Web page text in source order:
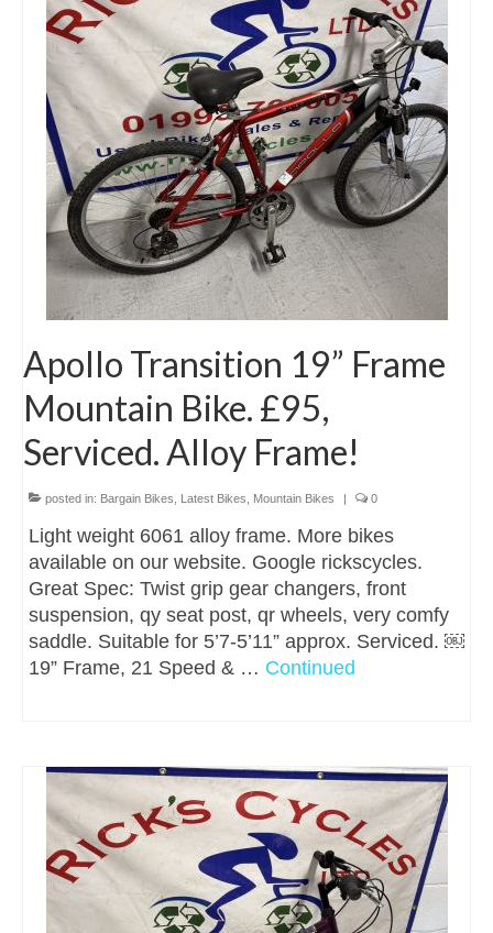
Apollo Transition 19” Frame
Mountain Bike. £95,
Serviced. Alloy Frame!
posted in: Bargain Bikes Latest Bikes Mountain Bikes | 0
Light weight 6061 alloy frame. More bikes
available on our website. Google rickscycles.
Great Spec: Twist grip gear changers, front
suspension, qy seat post, qr wheels, very comfy
saddle. Suitable for 5’7-5’11” approx. Serviced. ￼
19” Frame, 21 Speed & … Continued